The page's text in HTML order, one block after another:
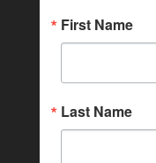
First Name
Last Name